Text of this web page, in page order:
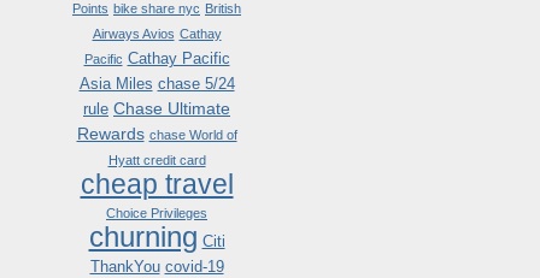
Points bike share nyc British
Airways Avios Cathay
Pacific Cathay Pacific
Asia Miles chase 5/24
rule Chase Ultimate
Rewards chase World of
Hyatt credit card
cheap travel
Choice Privileges
churning Citi
ThankYou covid-19